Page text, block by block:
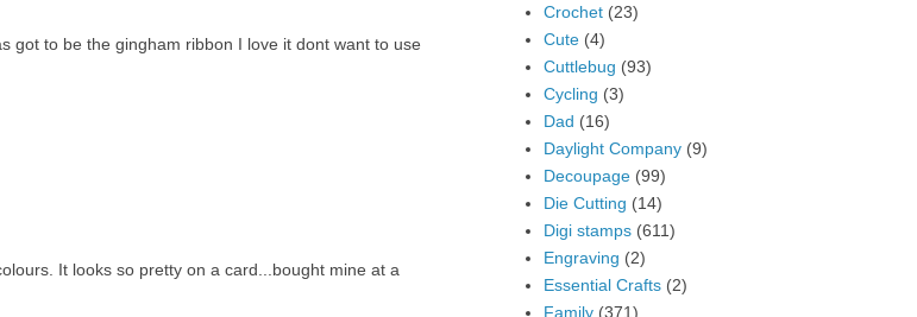
got to be the gingham ribbon I love it dont want to use
It looks so pretty on a card...bought mine at a
Crochet (23)
Cute (4)
Cuttlebug (93)
Cycling (3)
Dad (16)
Daylight Company (9)
Decoupage (99)
Die Cutting (14)
Digi stamps (611)
Engraving (2)
Essential Crafts (2)
Family (371)